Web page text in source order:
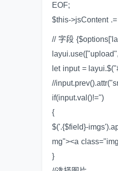
EOF;
$this->jsContent
// 字段
let input =
//
if(input.val()!='')
{
$('.{$field}-
mg"><a
}